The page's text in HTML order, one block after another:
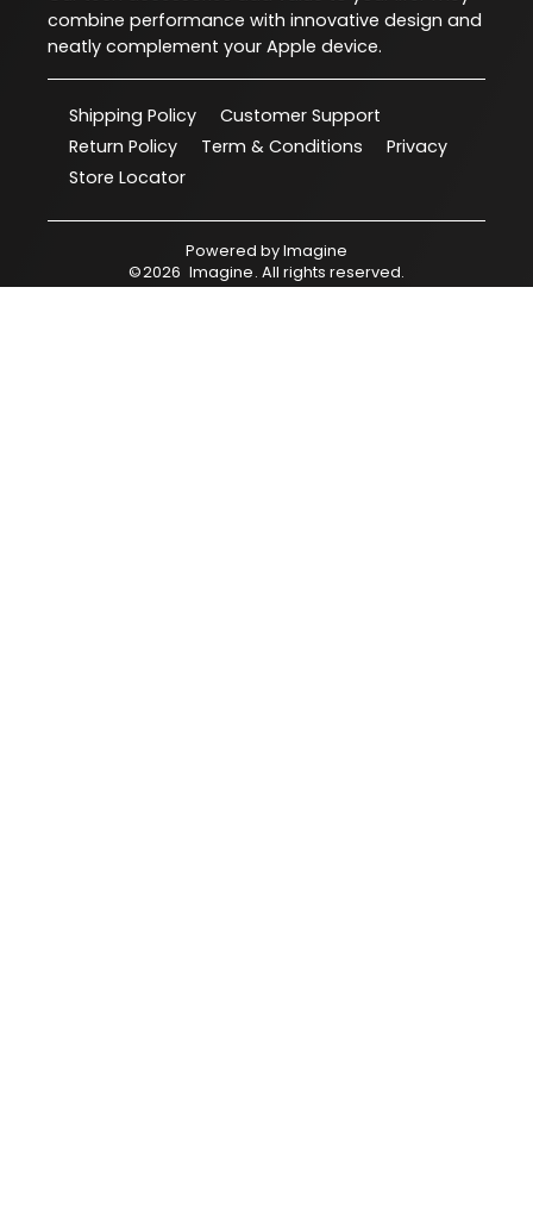
combine performance with innovative design and
neatly complement your Apple device.
Shipping Policy
Customer Support
Return Policy
Term & Conditions
Privacy
Store Locator
Powered byImagine
©2026 Imagine. All rights reserved.